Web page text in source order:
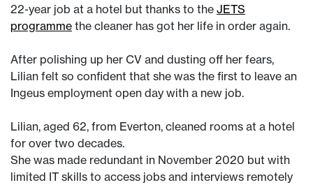
22-year job at a hotel but thanks to the JETS
programme the cleaner has got her life in order again.
After polishing up her CV and dusting off her fears,
Lilian felt so confident that she was the first to leave an
Ingeus employment open day with a new job.
Lilian, aged 62, from Everton, cleaned rooms at a hotel
for over two decades.
She was made redundant in November 2020 but with
limited IT skills to access jobs and interviews remotely